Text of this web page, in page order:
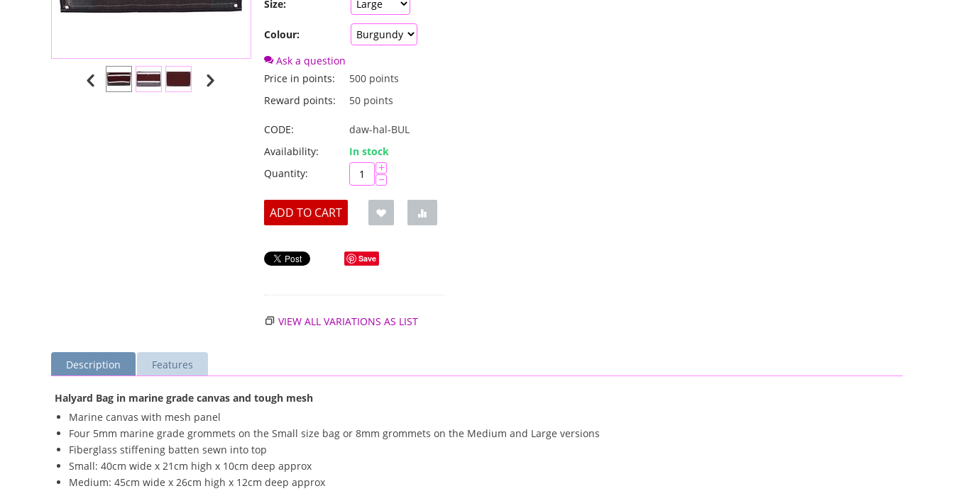
Size:
Colour:
Ask a question
Price in points:
500 points
Reward points:
50 points
CODE:
daw-hal-BUL
Availability:
In stock
Quantity:
+
−
ADD TO CART
Save
VIEW ALL VARIATIONS AS LIST
Description Features
Halyard Bag in marine grade canvas and tough mesh
Marine canvas with mesh panel
Four 5mm marine grade grommets on the Small size bag or 8mm grommets on the Medium and Large versions
Fiberglass stiffening batten sewn into top
Small: 40cm wide x 21cm high x 10cm deep approx
Medium: 45cm wide x 26cm high x 12cm deep approx